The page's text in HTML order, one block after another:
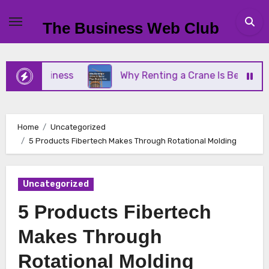
content
The Business Web Club
Why Renting a Crane Is Better Than
Home
Uncategorized
5 Products Fibertech Makes Through Rotational Molding
Uncategorized
5 Products Fibertech
Makes Through
Rotational Molding